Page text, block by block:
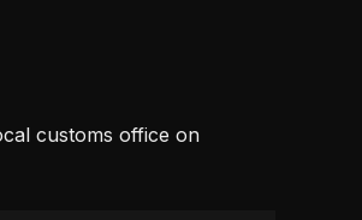
customs office on